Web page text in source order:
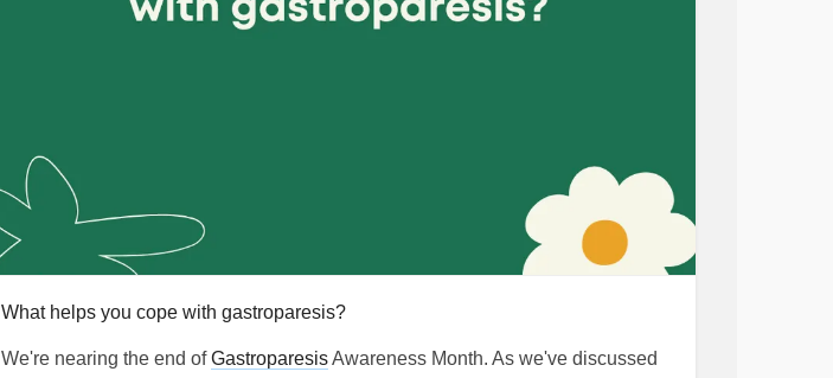
What helps you cope with gastroparesis?
We're nearing the end ofGastroparesisAwareness Month. As we've discussed